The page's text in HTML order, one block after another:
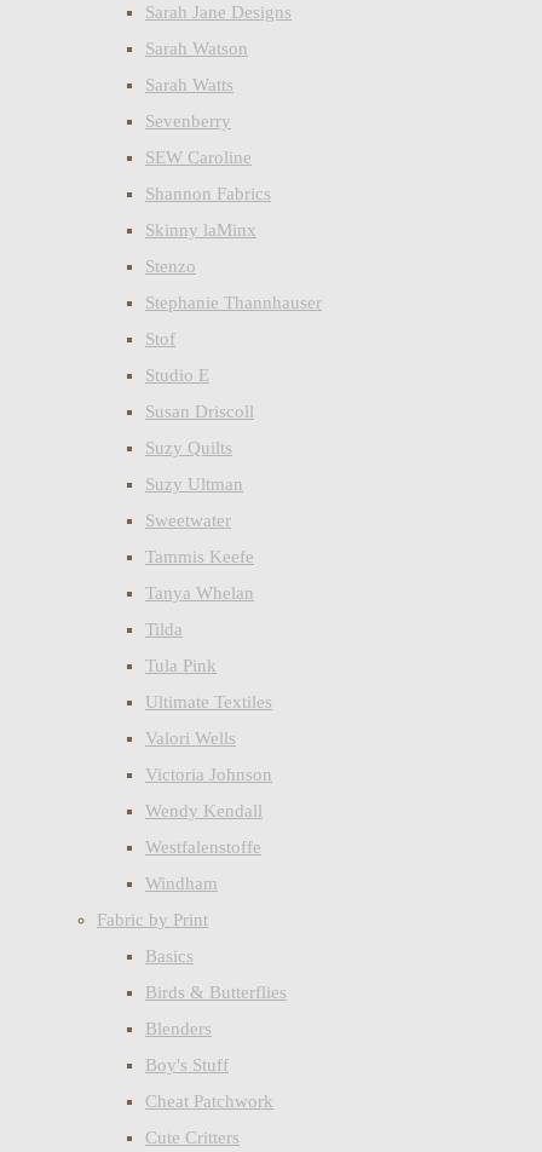
Sarah Jane Designs
Sarah Watson
Sarah Watts
Sevenberry
SEW Caroline
Shannon Fabrics
Skinny laMinx
Stenzo
Stephanie Thannhauser
Stof
Studio E
Susan Driscoll
Suzy Quilts
Suzy Ultman
Sweetwater
Tammis Keefe
Tanya Whelan
Tilda
Tula Pink
Ultimate Textiles
Valori Wells
Victoria Johnson
Wendy Kendall
Westfalenstoffe
Windham
Fabric by Print
Basics
Birds & Butterflies
Blenders
Boy's Stuff
Cheat Patchwork
Cute Critters